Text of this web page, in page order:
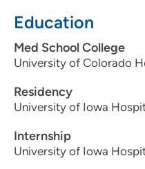
Education
Med School College
University of Colorado
Residency
University of Iowa
Internship
University of Iowa